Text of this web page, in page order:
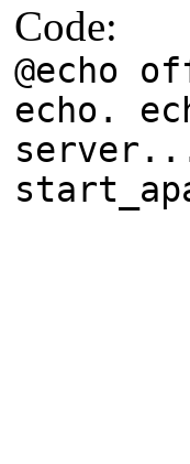
Code:
@echo
echo.